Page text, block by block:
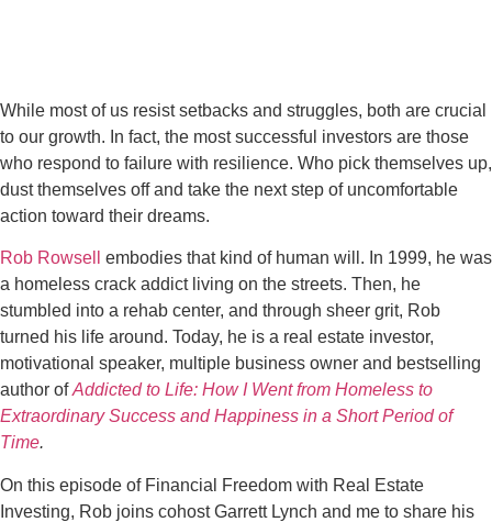
While most of us resist setbacks and struggles, both are crucial
to our growth. In fact, the most successful investors are those
who respond to failure with resilience. Who pick themselves up,
dust themselves off and take the next step of uncomfortable
action toward their dreams.
Rob Rowsell
embodies that kind of human will. In 1999, he was
a homeless crack addict living on the streets. Then, he
stumbled into a rehab center, and through sheer grit, Rob
turned his life around. Today, he is a real estate investor,
motivational speaker, multiple business owner and bestselling
author ofAddicted to Life: How I Went from Homeless to
Extraordinary Success and Happiness in a Short Period of
Time.
On this episode of Financial Freedom with Real Estate
Investing, Rob joins cohost Garrett Lynch and me to share his